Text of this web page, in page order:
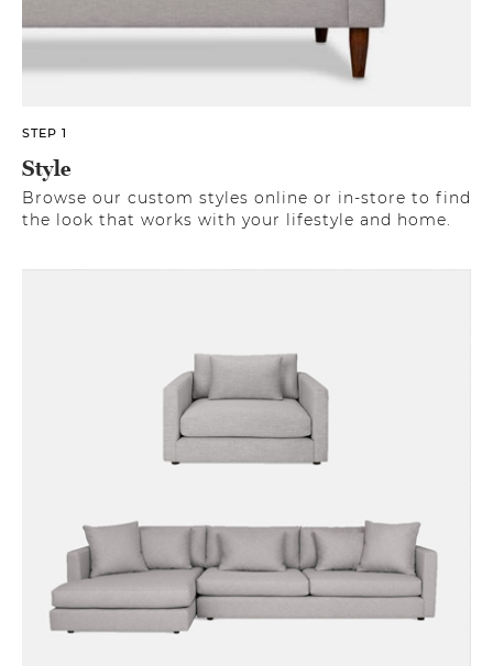
STEP 1
Style
Browse our custom styles online or in-store to find
the look that works with your lifestyle and home.